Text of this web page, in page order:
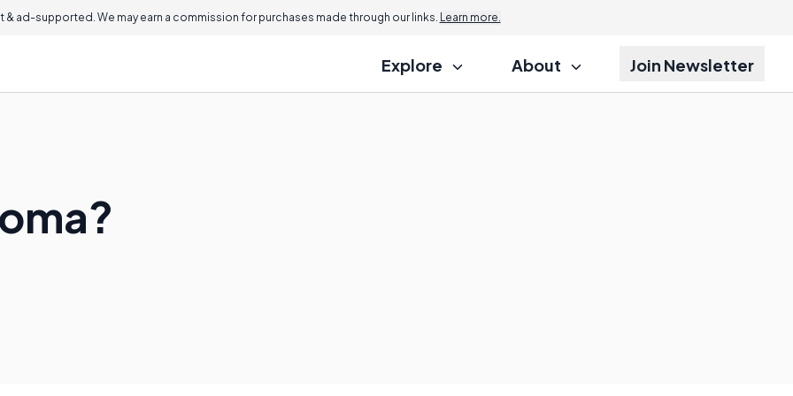
& ad-supported. We may earn a commission for purchases made through our links. Learn more.
Explore About Join Newsletter